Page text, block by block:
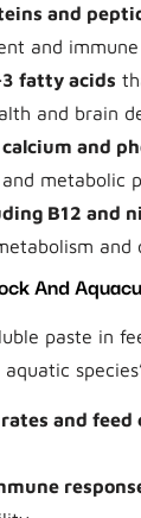
and
and
3 fatty acids
and brain
and
metabolic
B12 and
and
And
paste in
and feed